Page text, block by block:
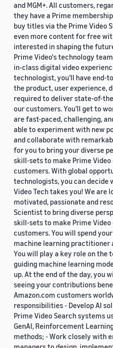
and MGM+. All customers,
they have a Prime
buy titles via the Prime Video
even more content for free
interested in shaping the
Prime Video's technology
in-class digital video
technologist, you’ll have end-
the product, user experience,
required to deliver state-of-
our customers. You’ll get to
are fast-paced, challenging,
able to experiment with new
and collaborate with
for you to bring your diverse
skill-sets to make Prime
customers. With global
technologists, you can decide
Video Tech takes you! We are
motivated, passionate and
Scientist to bring diverse
skill-sets to make Prime
customers. You will spend
machine learning practitioner
You will play a key role on the
guiding machine learning
up. At the end of the day, you
seeing your contributions
Amazon.com customers
responsibilities - Develop AI
Prime Video Search systems
GenAI, Reinforcement
methods; - Work closely with